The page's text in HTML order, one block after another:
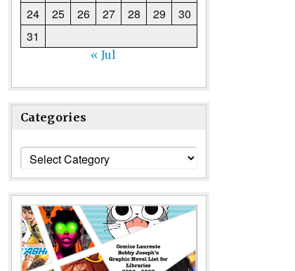
24
25 26 27 28 29
30
31
« Jul
Categories
Categories